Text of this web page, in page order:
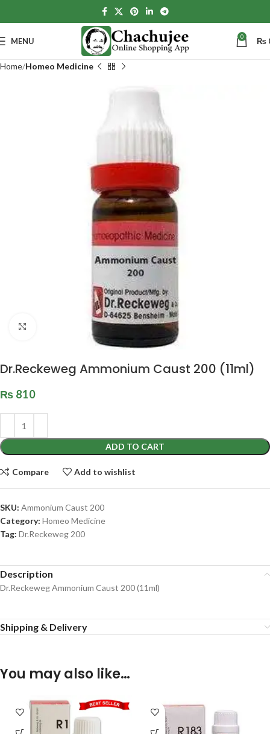
MENU 0 ₨
Home Homeo Medicine
Dr.Reckeweg Ammonium Caust 200 (11ml)
₨ 810
ADD TO CART
Compare Add to wishlist
SKU: Ammonium Caust 200
Category: Homeo Medicine
Tag: Dr.Reckeweg 200
Description
Dr.Reckeweg Ammonium Caust 200 (11ml)
Shipping & Delivery
You may also like…